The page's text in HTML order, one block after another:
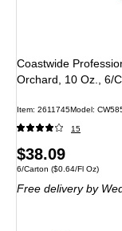
Coastwide
Orchard, 10 Oz., 6/
Item: 2611745Model:
15
Price
is
$38.09
Unit of measure 6/Carton
6/Carton ($0.64/Fl Oz)
Free deliveryby